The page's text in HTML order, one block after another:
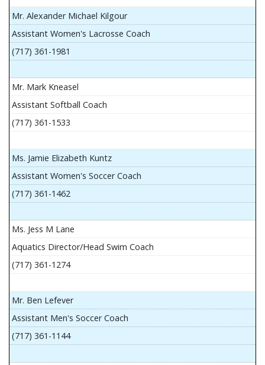
Mr. Alexander Michael Kilgour
Assistant Women's Lacrosse Coach
(717) 361-1981
Mr. Mark Kneasel
Assistant Softball Coach
(717) 361-1533
Ms. Jamie Elizabeth Kuntz
Assistant Women's Soccer Coach
(717) 361-1462
Ms. Jess M Lane
Aquatics Director/Head Swim Coach
(717) 361-1274
Mr. Ben Lefever
Assistant Men's Soccer Coach
(717) 361-1144